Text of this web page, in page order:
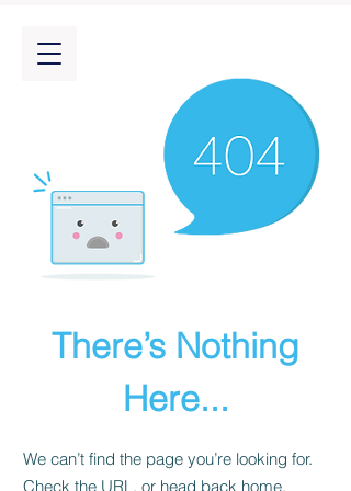
There’s Nothing
Here...
We can’t find the page you’re looking for.
Check the URL, or head back home.